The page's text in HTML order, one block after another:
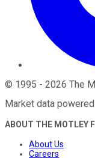
© 1995 - 2026 The
Market data
ABOUT THE MOTLEY
About Us
Careers